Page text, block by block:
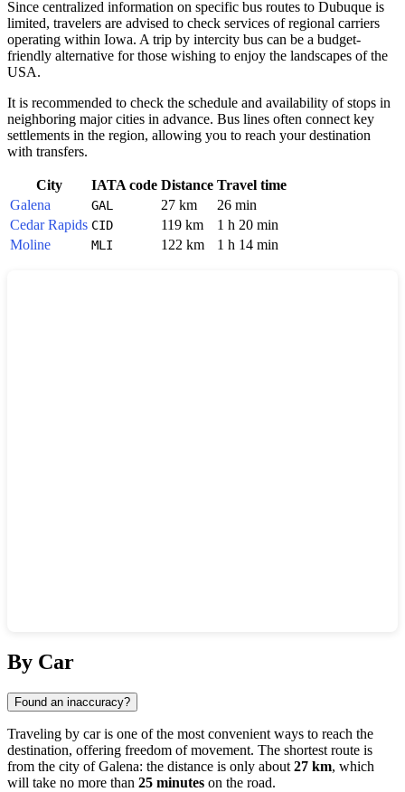
Since centralized information on specific bus routes to Dubuque is
limited, travelers are advised to check services of regional carriers
operating within Iowa. A trip by intercity bus can be a budget-
friendly alternative for those wishing to enjoy the landscapes of the
USA.
It is recommended to check the schedule and availability of stops in
neighboring major cities in advance. Bus lines often connect key
settlements in the region, allowing you to reach your destination
with transfers.
City IATA code Distance Travel time
Galena
GAL 27 km
26 min
Cedar Rapids CID 119 km
1 h 20 min
Moline
MLI 122 km 1 h 14 min
By Car
Found an inaccuracy?
Traveling by car is one of the most convenient ways to reach the
destination, offering freedom of movement. The shortest route is
from the city ofGalena: the distance is only about 27 km, which
will take no more than 25 minutes on the road.